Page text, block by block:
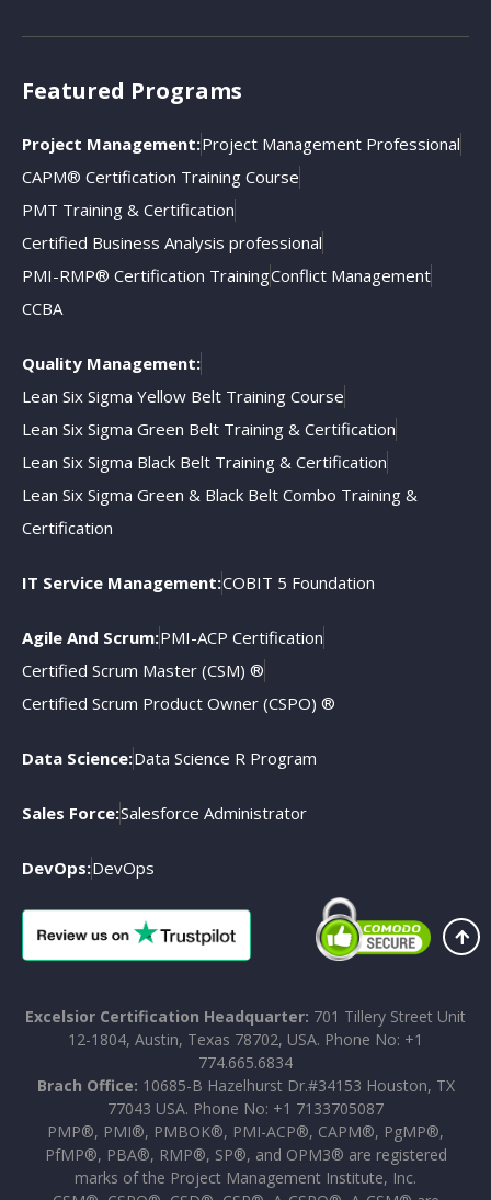
Featured Programs
Project Management:Project Management Professional
CAPM® Certification Training Course
PMT Training & Certification
Certified Business Analysis professional
PMI-RMP® Certification TrainingConflict Management
CCBA
Quality Management:
Lean Six Sigma Yellow Belt Training Course
Lean Six Sigma Green Belt Training & Certification
Lean Six Sigma Black Belt Training & Certification
Lean Six Sigma Green & Black Belt Combo Training &
Certification
IT Service Management:COBIT 5 Foundation
Agile And Scrum:PMI-ACP Certification
Certified Scrum Master (CSM) ®
Certified Scrum Product Owner (CSPO) ®
Data Science:Data Science R Program
Sales Force:Salesforce Administrator
DevOps:DevOps
Excelsior Certification Headquarter: 701 Tillery Street Unit
12-1804, Austin, Texas 78702, USA. Phone No: +1
774.665.6834
Brach Office: 10685-B Hazelhurst Dr.#34153 Houston, TX
77043 USA. Phone No: +1 7133705087
PMP®, PMI®, PMBOK®, PMI-ACP®, CAPM®, PgMP®,
PfMP®, PBA®, RMP®, SP®, and OPM3® are registered
marks of the Project Management Institute, Inc.